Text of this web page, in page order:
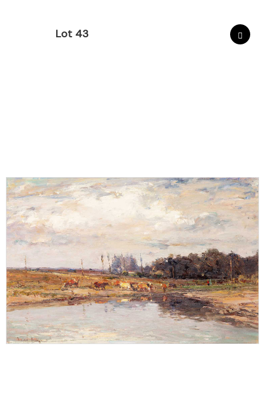
Lot 43